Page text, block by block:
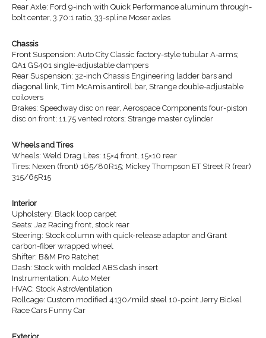
Rear Axle: Ford 9-inch with Quick Performance aluminum through-
bolt center, 3.70:1 ratio, 33-spline Moser axles
Chassis
Front Suspension: Auto City Classic factory-style tubular A-arms;
QA1 GS401 single-adjustable dampers
Rear Suspension: 32-inch Chassis Engineering ladder bars and
diagonal link, Tim McAmis antiroll bar, Strange double-adjustable
coilovers
Brakes: Speedway disc on rear, Aerospace Components four-piston
disc on front; 11.75 vented rotors; Strange master cylinder
Wheels and Tires
Wheels: Weld Drag Lites: 15×4 front, 15×10 rear
Tires: Nexen (front) 165/80R15; Mickey Thompson ET Street R (rear)
315/65R15
Interior
Upholstery: Black loop carpet
Seats: Jaz Racing front, stock rear
Steering: Stock column with quick-release adaptor and Grant
carbon-fiber wrapped wheel
Shifter: B&M Pro Ratchet
Dash: Stock with molded ABS dash insert
Instrumentation: Auto Meter
HVAC: Stock AstroVentilation
Rollcage: Custom modified 4130/mild steel 10-point Jerry Bickel
Race Cars Funny Car